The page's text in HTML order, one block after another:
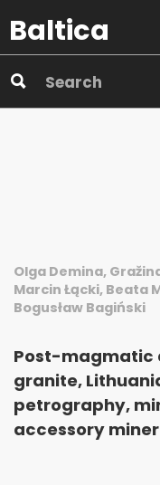
Baltica
Olga Demina,
Marcin Łącki, Beata
Bogusław Bagiński
Post-magmatic
granite,
petrography,
accessory